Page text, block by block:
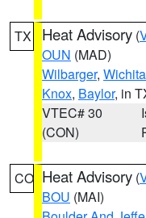
TX Heat Advisory (
OUN (MAD)
Wilbarger, Wichita
Knox, Baylor, in
VTEC# 30
(CON)
CO Heat Advisory (
BOU (MAI)